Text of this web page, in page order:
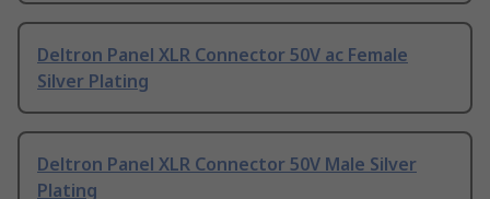
Deltron Panel XLR Connector 50V ac Female
Silver Plating
Deltron Panel XLR Connector 50V Male Silver
Plating